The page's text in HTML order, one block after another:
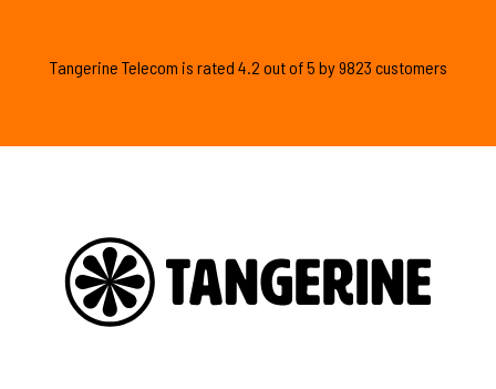
Tangerine Telecom is rated 4.2 out of5 by9823 customers